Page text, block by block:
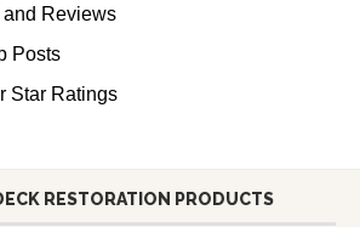
Reviews
Posts
Star Ratings
RESTORATION PRODUCTS